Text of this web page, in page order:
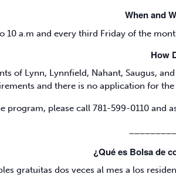
When and
10 a.m and every third Friday of the
How
of Lynn, Lynnfield, Nahant, Saugus,
and there is no application for
program, please call 781-599-0110 and
¿Qué es Bolsa de
gratuitas dos veces al mes a los